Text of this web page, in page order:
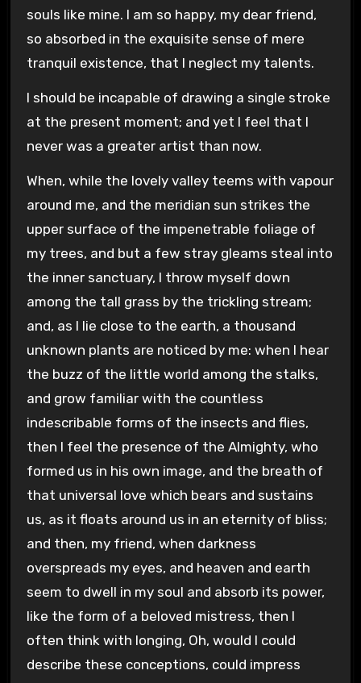
souls like mine. I am so happy, my dear friend,
so absorbed in the exquisite sense of mere
tranquil existence, that I neglect my talents.
I should be incapable of drawing a single stroke
at the present moment; and yet I feel that I
never was a greater artist than now.
When, while the lovely valley teems with vapour
around me, and the meridian sun strikes the
upper surface of the impenetrable foliage of
my trees, and but a few stray gleams steal into
the inner sanctuary, I throw myself down
among the tall grass by the trickling stream;
and, as I lie close to the earth, a thousand
unknown plants are noticed by me: when I hear
the buzz of the little world among the stalks,
and grow familiar with the countless
indescribable forms of the insects and flies,
then I feel the presence of the Almighty, who
formed us in his own image, and the breath of
that universal love which bears and sustains
us, as it floats around us in an eternity of bliss;
and then, my friend, when darkness
overspreads my eyes, and heaven and earth
seem to dwell in my soul and absorb its power,
like the form of a beloved mistress, then I
often think with longing, Oh, would I could
describe these conceptions, could impress